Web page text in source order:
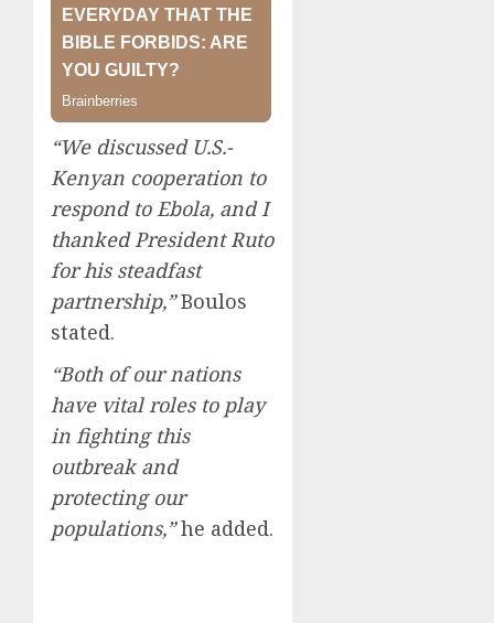
“We discussed U.S.-
Kenyan cooperation to
respond to Ebola, and I
thanked President Ruto
for his steadfast
partnership,”Boulos
stated.
“Both of our nations
have vital roles to play
in fighting this
outbreak and
protecting our
populations,”he added.